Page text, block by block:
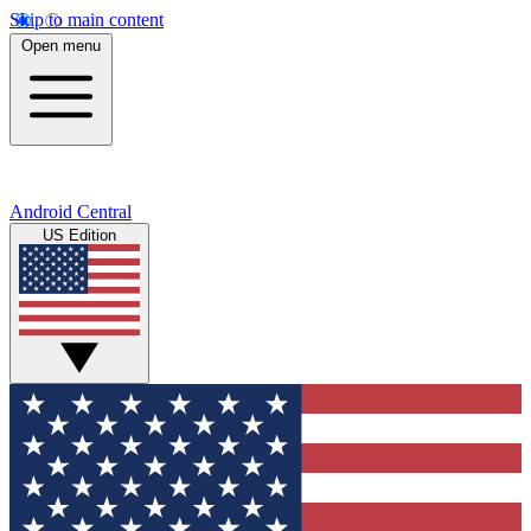
Skip to main content
Open menu
Android Central
US Edition